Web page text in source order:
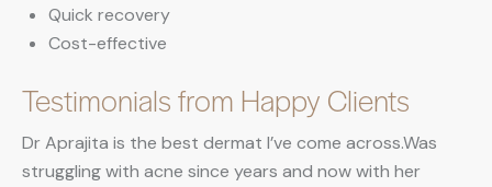
Quick recovery
Cost-effective
Testimonials from Happy Clients
Dr Aprajita is the best dermat I’ve come across.Was
struggling with acne since years and now with her